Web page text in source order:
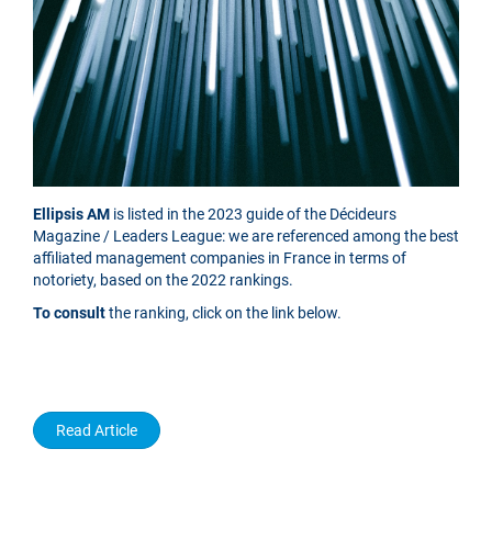
Ellipsis AM is listed in the 2023 guide of the Décideurs
Magazine / Leaders League: we are referenced among the best
affiliated management companies in France in terms of
notoriety, based on the 2022 rankings.
To consultthe ranking, click on the link below.
Read Article